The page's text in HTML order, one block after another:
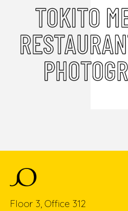
TOKITO
Floor 3, Office 312